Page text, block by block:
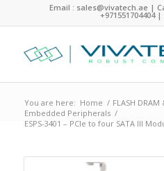
Email : sales@vivatech.ae |
+971551704404|
You are here: Home / FLASH DRAM
Embedded Peripherals /
ESPS-3401 – PCIe to four SATA III